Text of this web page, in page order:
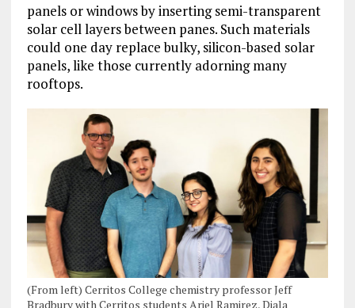
panels or windows by inserting semi-transparent
solar cell layers between panes. Such materials
could one day replace bulky, silicon-based solar
panels, like those currently adorning many
rooftops.
(From left) Cerritos College chemistry professor Jeff
Bradbury with Cerritos students Ariel Ramirez, Diala